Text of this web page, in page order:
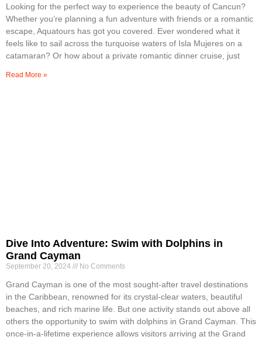
Looking for the perfect way to experience the beauty of Cancun?
Whether you’re planning a fun adventure with friends or a romantic
escape, Aquatours has got you covered. Ever wondered what it
feels like to sail across the turquoise waters of Isla Mujeres on a
catamaran? Or how about a private romantic dinner cruise, just
Read More »
Dive Into Adventure: Swim with Dolphins in
Grand Cayman
September 20, 2024 No Comments
Grand Cayman is one of the most sought-after travel destinations
in the Caribbean, renowned for its crystal-clear waters, beautiful
beaches, and rich marine life. But one activity stands out above all
others the opportunity to swim with dolphins in Grand Cayman. This
once-in-a-lifetime experience allows visitors arriving at the Grand